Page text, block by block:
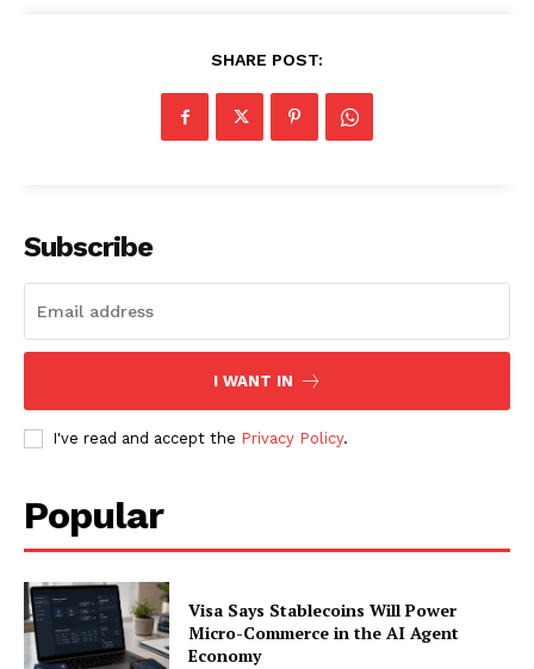
Company
About
Subscription Plans
SHARE POST:
Subscribe
I WANT IN
I've read and accept the Privacy Policy.
Popular
Visa Says Stablecoins Will Power
Micro-Commerce in the AI Agent
Economy